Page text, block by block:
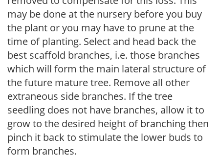
may be done at the nursery before you buy
the plant or you may have to prune at the
time of planting. Select and head back the
best scaffold branches, i.e. those branches
which will form the main lateral structure of
the future mature tree. Remove all other
extraneous side branches. If the tree
seedling does not have branches, allow it to
grow to the desired height of branching then
pinch it back to stimulate the lower buds to
form branches.